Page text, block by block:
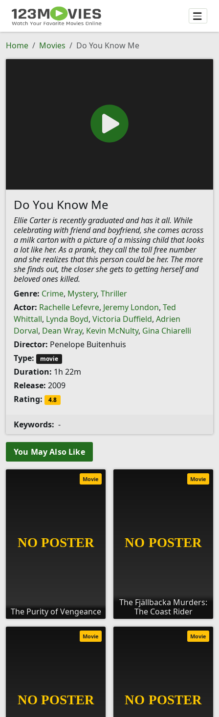
Home Movies Do You Know Me
Do You Know Me
Ellie Carter is recently graduated and has it all. While
celebrating with friend and boyfriend, she comes across
a milk carton with a picture of a missing child that looks
a lot like her. As a prank, they call the toll free number
and she realizes that this person could be her. The more
she finds out, the closer she gets to getting herself and
beloved ones killed.
Genre: Crime, Mystery, Thriller
Actor: Rachelle Lefevre, Jeremy London, Ted
Whittall, Lynda Boyd, Victoria Duffield, Adrien
Dorval, Dean Wray, Kevin McNulty, Gina Chiarelli
Director: Penelope Buitenhuis
Type:
movie
Duration: 1h 22m
Release: 2009
Rating:
4.8
Keywords: -
You May Also Like
The Purity of Vengeance
Movie
The Fjällbacka Murders:
The Coast Rider
Movie
Movie Movie